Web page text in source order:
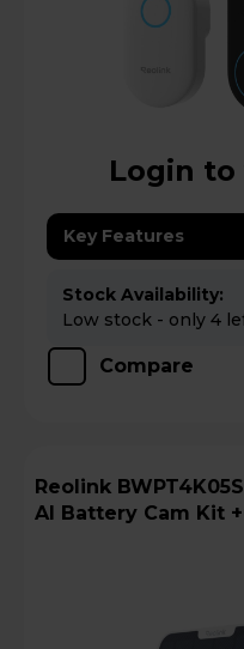
Login to
Key Features
Stock Availability:
Low stock - only 4
Compare
Reolink BWPT4K05SP64 Argus 4G LTE PT
AI Battery Cam Kit